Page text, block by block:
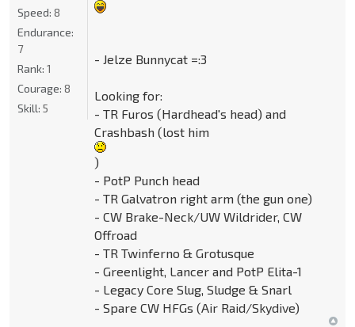
- Jelze Bunnycat =:3
Looking for:
- TR Furos (Hardhead's head) and
Crashbash (lost him
)
- PotP Punch head
- TR Galvatron right arm (the gun one)
- CW Brake-Neck/UW Wildrider, CW
Offroad
- TR Twinferno & Grotusque
- Greenlight, Lancer and PotP Elita-1
- Legacy Core Slug, Sludge & Snarl
- Spare CW HFGs (Air Raid/Skydive)
Speed: 8
Endurance:
7
Rank: 1
Courage: 8
Skill: 5